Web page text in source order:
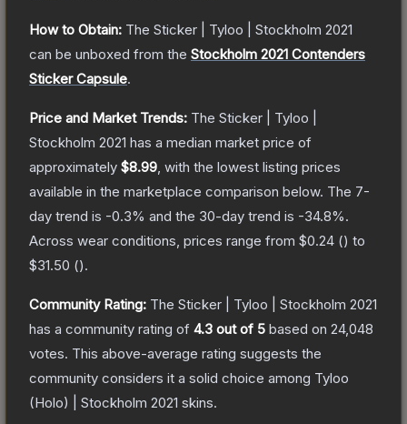
How to Obtain: The Sticker | Tyloo | Stockholm 2021
can be unboxed from the Stockholm 2021 Contenders
Sticker Capsule.
Price and Market Trends: The Sticker | Tyloo |
Stockholm 2021 has a median market price of
approximately $8.99 , with the lowest listing prices
available in the marketplace comparison below. The 7-
day trend is -0.3% and the 30-day trend is -34.8%.
Across wear conditions, prices range from $0.24 () to
$31.50 ().
Community Rating: The Sticker | Tyloo | Stockholm 2021
has a community rating of 4.3 out of 5 based on 24,048
votes. This above-average rating suggests the
community considers it a solid choice among Tyloo
(Holo) | Stockholm 2021 skins.